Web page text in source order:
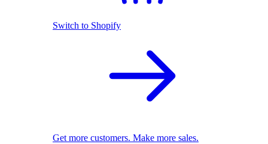
Switch to Shopify
Get more customers. Make more sales.